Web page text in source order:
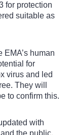
for protection
suitable as
human
for
virus and led
They will
to confirm this.
with
the public,